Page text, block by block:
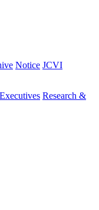
Notice JCVI
Executives Research &